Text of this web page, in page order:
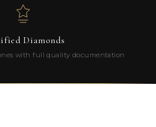
Diamonds
with full quality documentation